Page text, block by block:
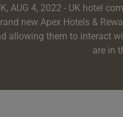
AUG 4, 2022 - UK hotel
new Apex Hotels &
allowing them to interact
are in